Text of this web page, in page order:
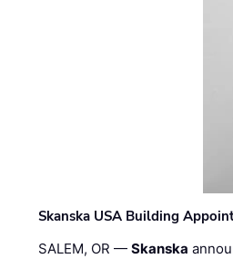
Skanska USA Building
SALEM, OR —Skanska